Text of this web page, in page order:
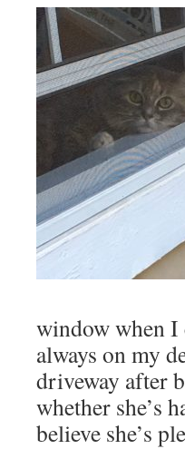
window when I
always on my
driveway after
whether she’s
believe she’s